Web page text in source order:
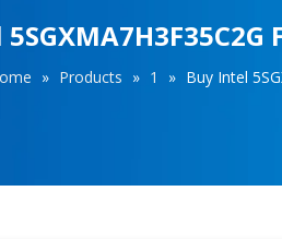
» Products » 1 » Buy Intel